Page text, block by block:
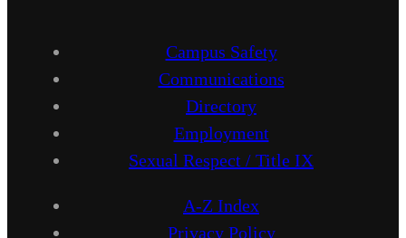
Campus Safety
Communications
Directory
Employment
Sexual Respect / Title IX
A-Z Index
Privacy Policy